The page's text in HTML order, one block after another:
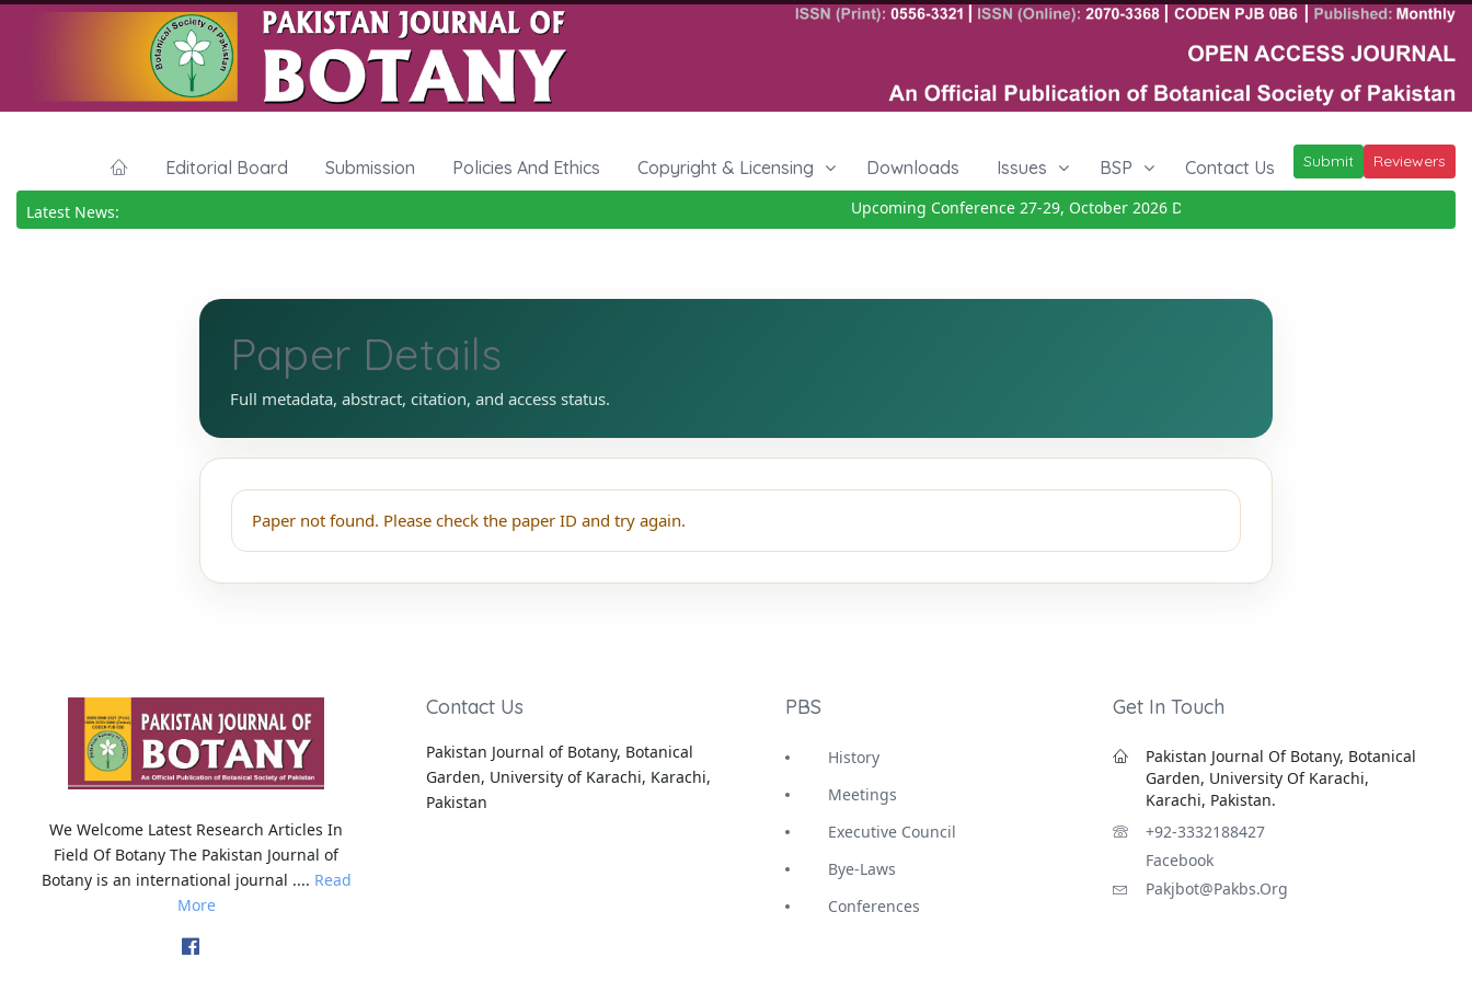
Editorial Board Submission Policies And Ethics Copyright & Licensing Downloads Issues BSP Contact Us Submit Reviewers
Latest News: Upcoming Conference 27-29, October 2026Details
Paper Details
Full metadata, abstract, citation, and access status.
Paper not found. Please check the paper ID and try again.
We Welcome Latest Research Articles In
Field Of Botany The Pakistan Journal of
Botany is an international journal .... Read
More
Contact Us
Pakistan Journal of Botany, Botanical
Garden, University of Karachi, Karachi,
Pakistan
PBS
History
Meetings
Executive Council
Bye-Laws
Conferences
Get In Touch
Pakistan Journal Of Botany, Botanical
Garden, University Of Karachi,
Karachi, Pakistan.
+92-3332188427
Facebook
Pakjbot@pakbs.org